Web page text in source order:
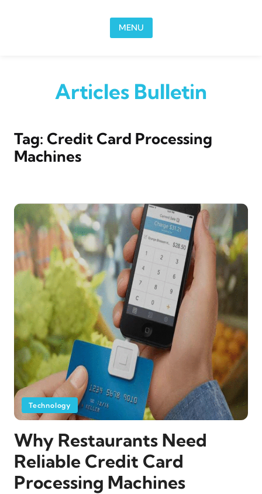
MENU
Articles Bulletin
Tag: Credit Card Processing
Machines
Technology
Why Restaurants Need
Reliable Credit Card
Processing Machines